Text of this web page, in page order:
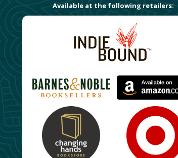
Available at the following retailers: